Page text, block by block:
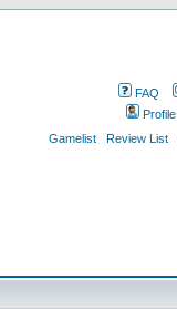
FAQ
Profile
Gamelist
Review List